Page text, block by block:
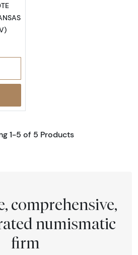
1-5 of 5 Products
comprehensive,
numismatic
firm